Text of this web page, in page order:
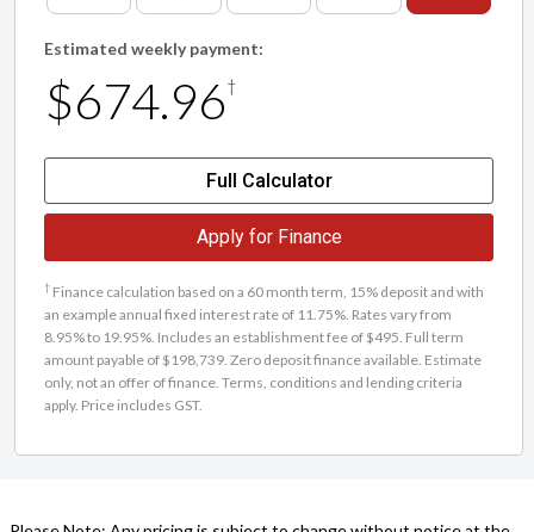
Estimated weekly payment:
$674.96†
Full Calculator
Apply for Finance
† Finance calculation based on a 60 month term, 15% deposit and with
an example annual fixed interest rate of 11.75%. Rates vary from
8.95% to 19.95%. Includes an establishment fee of $495. Full term
amount payable of $198,739. Zero deposit finance available. Estimate
only, not an offer of finance. Terms, conditions and lending criteria
apply. Price includes GST.